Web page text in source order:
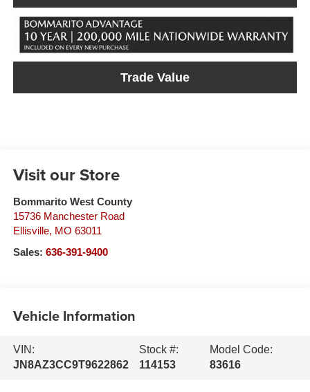
Trade Value
Visit our Store
Bommarito West County
15736 Manchester Road
Ellisville, MO 63011
Sales: 636-391-9400
Vehicle Information
VIN:
JN8AZ3CC9T9622862
Stock #:
114153
Model Code:
83616